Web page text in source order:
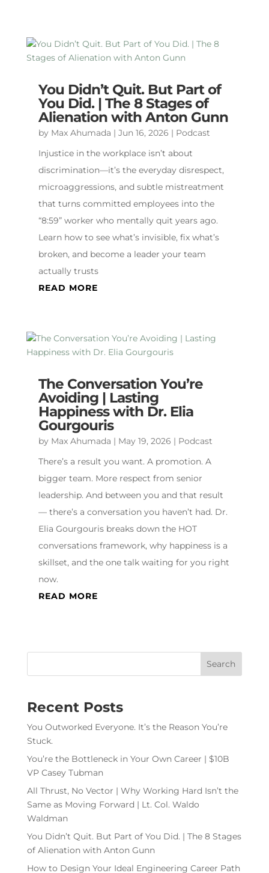
You Didn’t Quit. But Part of
You Did. | The 8 Stages of
Alienation with Anton Gunn
by Max Ahumada | Jun 16, 2026 | Podcast
Injustice in the workplace isn’t about
discrimination—it’s the everyday disrespect,
microaggressions, and subtle mistreatment
that turns committed employees into the
“8:59” worker who mentally quit years ago.
Learn how to see what’s invisible, fix what’s
broken, and become a leader your team
actually trusts
READ MORE
The Conversation You’re
Avoiding | Lasting
Happiness with Dr. Elia
Gourgouris
by Max Ahumada | May 19, 2026 | Podcast
There’s a result you want. A promotion. A
bigger team. More respect from senior
leadership. And between you and that result
— there’s a conversation you haven’t had. Dr.
Elia Gourgouris breaks down the HOT
conversations framework, why happiness is a
skillset, and the one talk waiting for you right
now.
READ MORE
Recent Posts
You Outworked Everyone. It’s the Reason You’re
Stuck.
You’re the Bottleneck in Your Own Career | $10B
VP Casey Tubman
All Thrust, No Vector | Why Working Hard Isn’t the
Same as Moving Forward | Lt. Col. Waldo
Waldman
You Didn’t Quit. But Part of You Did. | The 8 Stages
of Alienation with Anton Gunn
How to Design Your Ideal Engineering Career Path